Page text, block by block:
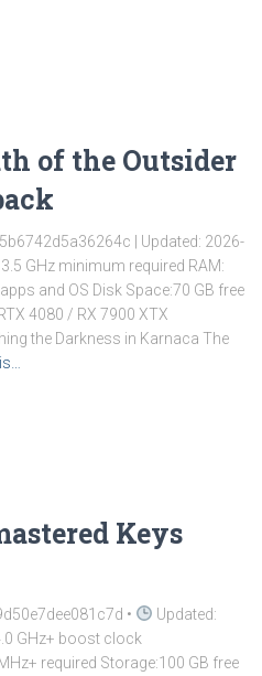
of the Outsider
| Updated: 2026-
GHz minimum required RAM:
and OS Disk Space:70 GB free
4080 / RX 7900 XTX
the Darkness in Karnaca The
Keys
•
Updated:
GHz+ boost clock
required Storage:100 GB free